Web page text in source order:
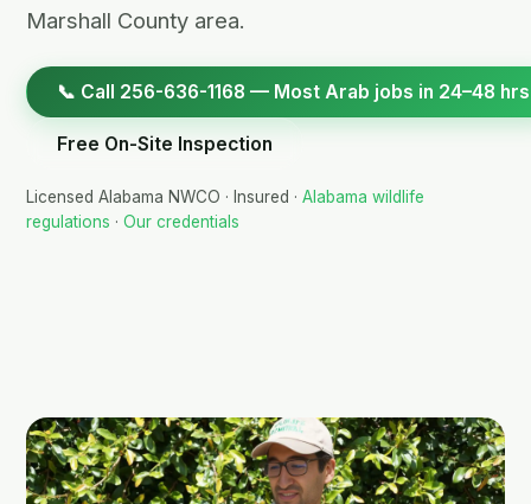
Marshall County area.
📞 Call 256-636-1168 — Most Arab jobs in 24–48 hrs
Free On-Site Inspection
Licensed Alabama NWCO · Insured · Alabama wildlife
regulations · Our credentials